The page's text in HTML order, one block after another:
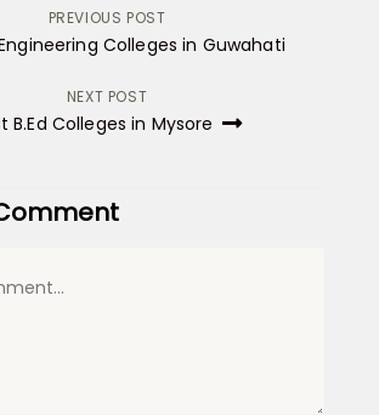
PREVIOUS POST
Colleges in Guwahati
NEXT POST
B.Ed Colleges in Mysore